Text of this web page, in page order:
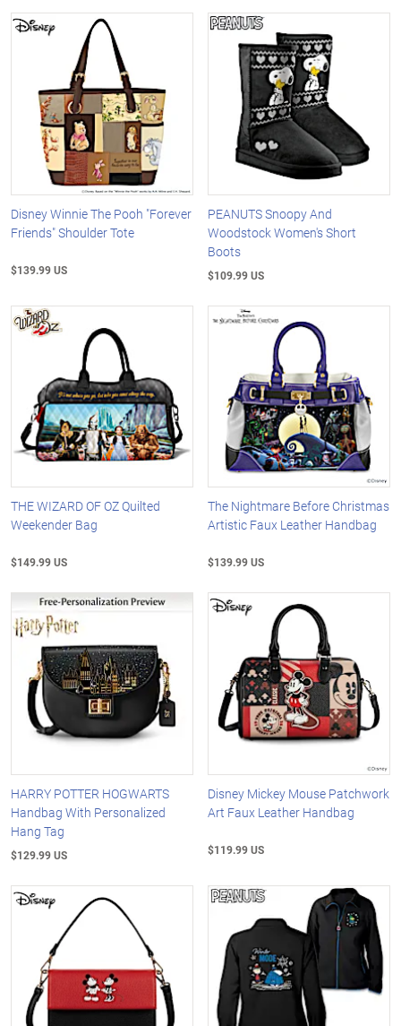
Disney Winnie The Pooh "Forever
Friends" Shoulder Tote
$139.99 US
PEANUTS Snoopy And
Woodstock Women's Short
Boots
$109.99 US
THE WIZARD OF OZ Quilted
Weekender Bag
$149.99 US
The Nightmare Before Christmas
Artistic Faux Leather Handbag
$139.99 US
HARRY POTTER HOGWARTS
Handbag With Personalized
Hang Tag
$129.99 US
Disney Mickey Mouse Patchwork
Art Faux Leather Handbag
$119.99 US